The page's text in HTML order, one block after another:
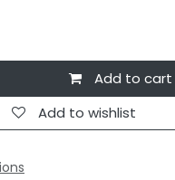
Add to cart
Add to wishlist